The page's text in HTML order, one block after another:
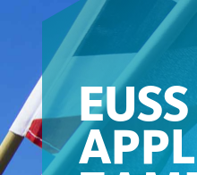
EUSS